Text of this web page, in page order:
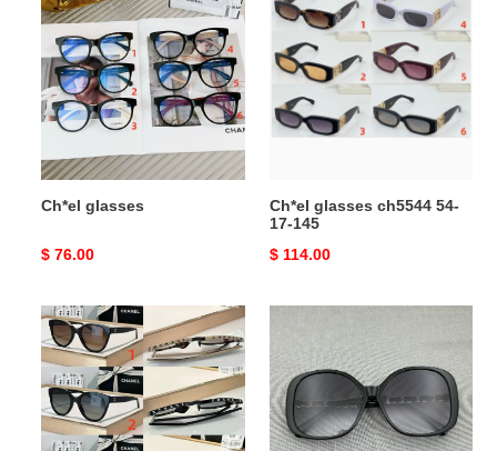
glasses
Ch*el glasses
Original
$ 76.00
glasses
ch5544
54-
145
Ch*el glasses ch5544 54-
17-145
Original
$ 114.00
Ch*el
glasses
ch5414-
a
54-
20-
Ch*el
glasses
5470-
q
57-
17-